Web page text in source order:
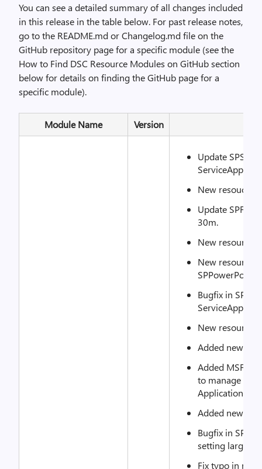
You can see a detailed summary of all changes included
in this release in the table below. For past release notes,
go to the README.md or Changelog.md file on the
GitHub repository page for a specific module (see the
How to Find DSC Resource Modules on GitHub section
below for details on finding the GitHub page for a
specific module).
Module Name Version
Update
New resouce:
Update
30m.
New resource:
New resource:
Bugfix in
New resource:
Added new
Added
to manage
Application
Added new
Bugfix in
setting large
Fix typo in